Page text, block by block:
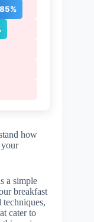
85%
how
your
a simple
breakfast
cater to